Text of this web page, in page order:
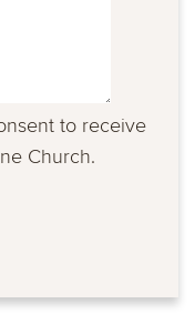
to receive
Church.